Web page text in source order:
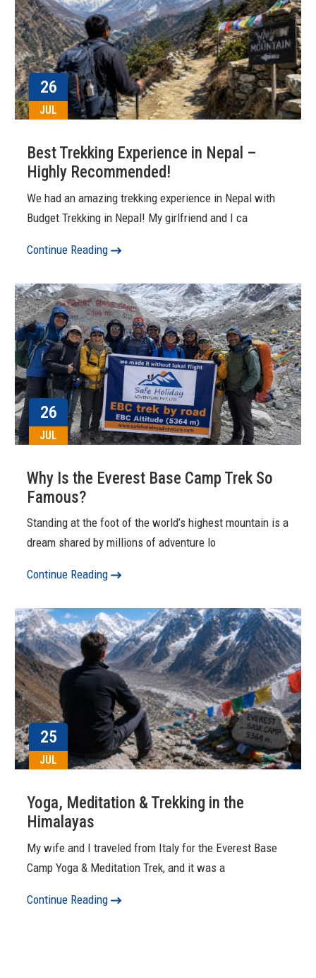
26
JUL
Best Trekking Experience in Nepal –
Highly Recommended!
We had an amazing trekking experience in Nepal with
Budget Trekking in Nepal! My girlfriend and I ca
Continue Reading
26
JUL
Why Is the Everest Base Camp Trek So
Famous?
Standing at the foot of the world’s highest mountain is a
dream shared by millions of adventure lo
Continue Reading
25
JUL
Yoga, Meditation & Trekking in the
Himalayas
My wife and I traveled from Italy for the Everest Base
Camp Yoga & Meditation Trek, and it was a
Continue Reading